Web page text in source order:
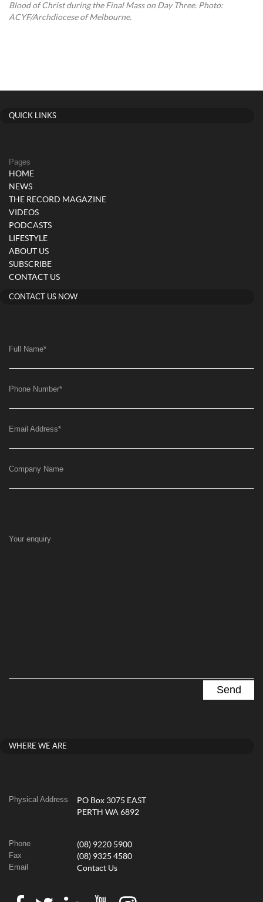
Blood of Christ during the Final Mass on Day Three. Photo:
ACYF/Archdiocese of Melbourne.
QUICK LINKS
Pages
HOME
NEWS
THE RECORD MAGAZINE
VIDEOS
PODCASTS
LIFESTYLE
ABOUT US
SUBSCRIBE
CONTACT US
CONTACT US NOW
Full Name*
Phone Number*
Email Address*
Company Name
Your enquiry
WHERE WE ARE
Physical Address
PO Box 3075 EAST
PERTH WA 6892
Phone (08) 9220 5900
Fax (08) 9325 4580
Email Contact Us